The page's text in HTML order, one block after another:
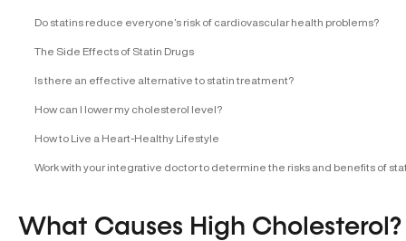
Do statins reduce everyone’s risk of cardiovascular health problems?
The Side Effects of Statin Drugs
Is there an effective alternative to statin treatment?
How can I lower my cholesterol level?
How to Live a Heart-Healthy Lifestyle
Work with your integrative doctor to determine the risks and benefits of
What Causes High Cholesterol?